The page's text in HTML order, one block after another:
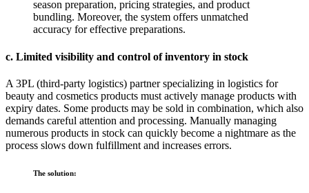
season preparation, pricing strategies, and product
bundling. Moreover, the system offers unmatched
accuracy for effective preparations.
c. Limited visibility and control of inventory in stock
A 3PL (third-party logistics) partner specializing in logistics for
beauty and cosmetics products must actively manage products with
expiry dates. Some products may be sold in combination, which also
demands careful attention and processing. Manually managing
numerous products in stock can quickly become a nightmare as the
process slows down fulfillment and increases errors.
The solution: